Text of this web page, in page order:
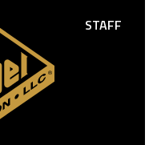
STAFF